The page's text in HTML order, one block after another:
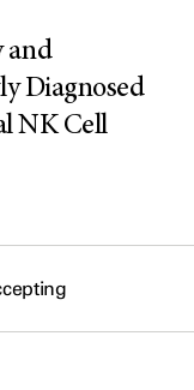
and
Diagnosed
NK Cell